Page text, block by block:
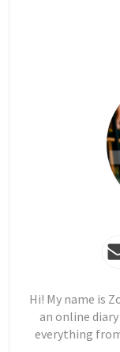
Hi! My name is
an online
everything